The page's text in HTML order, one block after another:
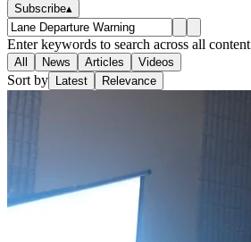
Subscribe▴
Enter keywords to search across all content
All News Articles Videos
Sort by Latest Relevance